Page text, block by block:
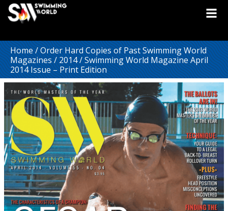
Home/Order Hard Copies of Past Swimming World
Magazines/2014/ Swimming World Magazine April
2014 Issue – Print Edition